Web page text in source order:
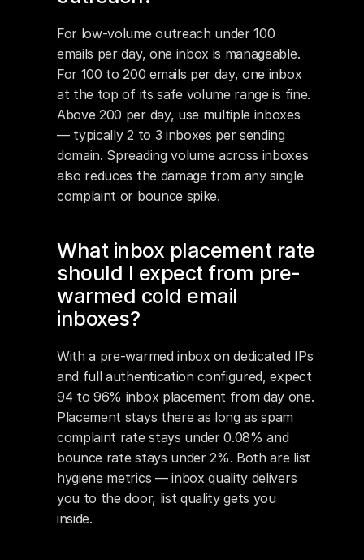
For low-volume outreach under 100
emails per day, one inbox is manageable.
For 100 to 200 emails per day, one inbox
at the top of its safe volume range is fine.
Above 200 per day, use multiple inboxes
— typically 2 to 3 inboxes per sending
domain. Spreading volume across inboxes
also reduces the damage from any single
complaint or bounce spike.
What inbox placement rate
should I expect from pre-
warmed cold email
inboxes?
With a pre-warmed inbox on dedicated IPs
and full authentication configured, expect
94 to 96% inbox placement from day one.
Placement stays there as long as spam
complaint rate stays under 0.08% and
bounce rate stays under 2%. Both are list
hygiene metrics — inbox quality delivers
you to the door, list quality gets you
inside.